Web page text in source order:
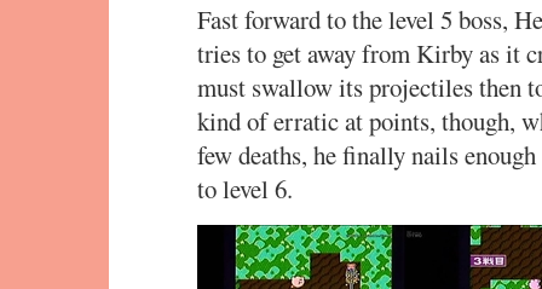
Fast forward to the level 5 boss,
tries to get away from Kirby as it
must swallow its projectiles then
kind of erratic at points, though,
few deaths, he finally nails
to level 6.